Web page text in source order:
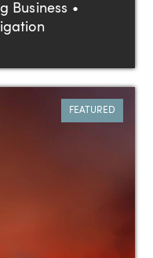
Business •
FEATURED